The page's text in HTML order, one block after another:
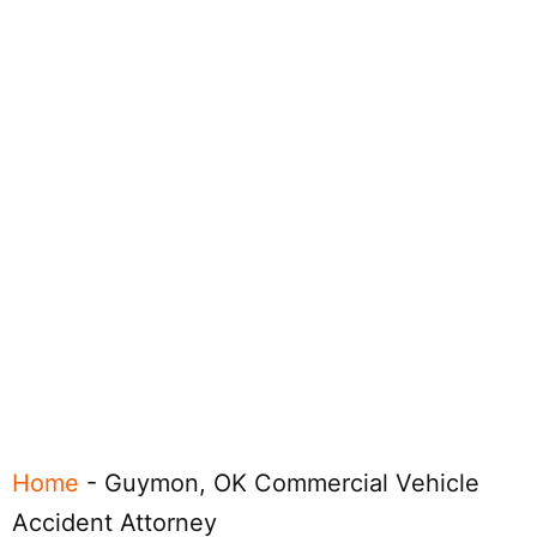
Home - Guymon, OK Commercial Vehicle
Accident Attorney